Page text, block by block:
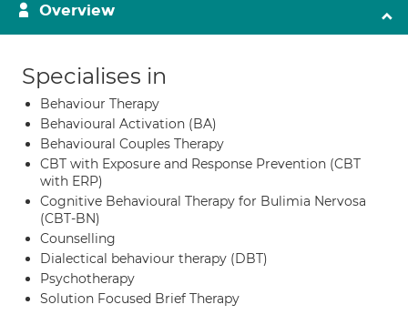
Overview
Specialises in
Behaviour Therapy
Behavioural Activation (BA)
Behavioural Couples Therapy
CBT with Exposure and Response Prevention (CBT
with ERP)
Cognitive Behavioural Therapy for Bulimia Nervosa
(CBT-BN)
Counselling
Dialectical behaviour therapy (DBT)
Psychotherapy
Solution Focused Brief Therapy